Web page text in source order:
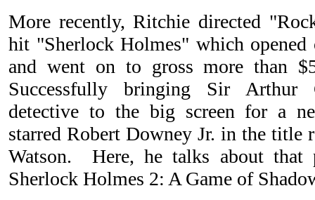
More recently, Ritchie directed
hit "Sherlock Holmes" which opened
and went on to gross more than
Successfully bringing Sir Arthur
detective to the big screen for a
starred Robert Downey Jr. in the title
Watson. Here, he talks about that
Sherlock Holmes 2: A Game of